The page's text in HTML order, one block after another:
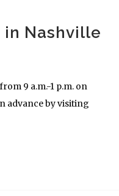
in Nashville
9 a.m.-1 p.m. on
advance by visiting